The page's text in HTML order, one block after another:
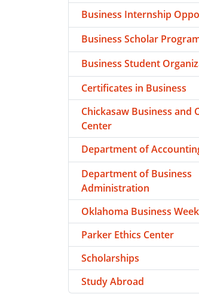
Business Internship
Business Scholar
Business Student
Certificates in Business
Chickasaw Business and
Center
Department of
Department of Business
Administration
Oklahoma Business Week
Parker Ethics Center
Scholarships
Study Abroad